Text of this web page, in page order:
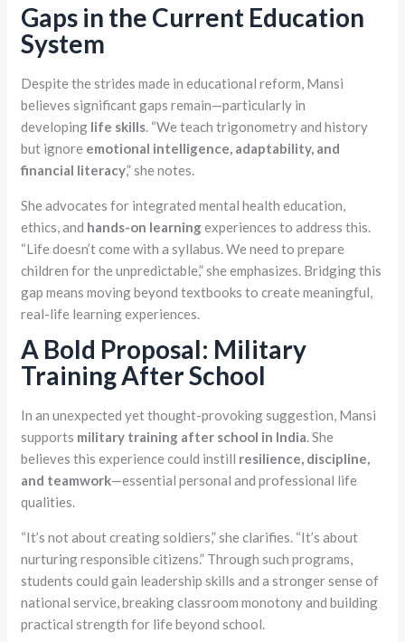
Gaps in the Current Education
System
Despite the strides made in educational reform, Mansi
believes significant gaps remain—particularly in
developing life skills. “We teach trigonometry and history
but ignore emotional intelligence, adaptability, and
financial literacy,” she notes.
She advocates for integrated mental health education,
ethics, and hands-on learningexperiences to address this.
“Life doesn’t come with a syllabus. We need to prepare
children for the unpredictable,” she emphasizes. Bridging this
gap means moving beyond textbooks to create meaningful,
real-life learning experiences.
A Bold Proposal: Military
Training After School
In an unexpected yet thought-provoking suggestion, Mansi
supports military training after school in India. She
believes this experience could instill resilience, discipline,
and teamwork—essential personal and professional life
qualities.
“It’s not about creating soldiers,” she clarifies. “It’s about
nurturing responsible citizens.” Through such programs,
students could gain leadership skills and a stronger sense of
national service, breaking classroom monotony and building
practical strength for life beyond school.